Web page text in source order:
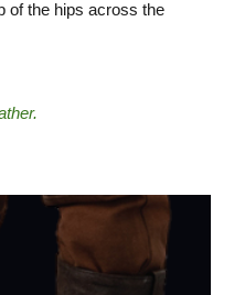
of the hips across the